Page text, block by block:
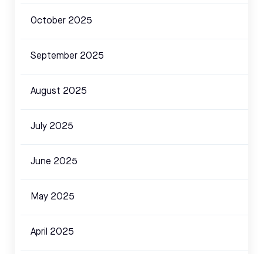
October 2025
September 2025
August 2025
July 2025
June 2025
May 2025
April 2025